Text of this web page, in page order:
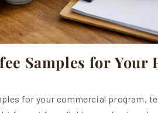
Samples for Your
for your commercial program,